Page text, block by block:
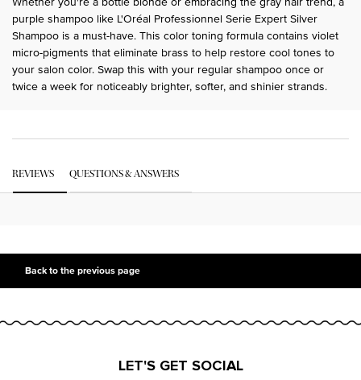
purple shampoo like L'Oréal Professionnel Serie Expert Silver
Shampoo is a must-have. This color toning formula contains violet
micro-pigments that eliminate brass to help restore cool tones to
your salon color. Swap this with your regular shampoo once or
twice a week for noticeably brighter, softer, and shinier strands.
REVIEWS QUESTIONS & ANSWERS
Back to the previous page
LET'S GET SOCIAL